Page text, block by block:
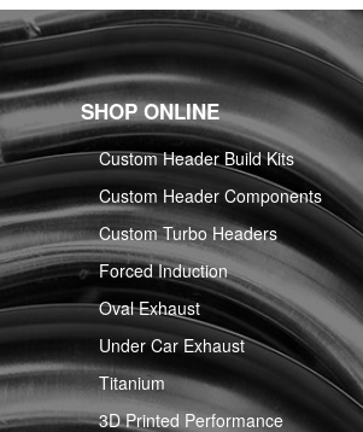
SHOP ONLINE
Custom Header Build Kits
Custom Header Components
Custom Turbo Headers
Forced Induction
Oval Exhaust
Under Car Exhaust
Titanium
3D Printed Performance